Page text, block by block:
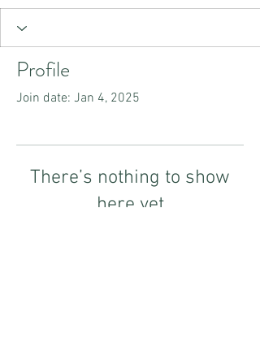
Profile
Join date: Jan 4, 2025
There’s nothing to show
here yet